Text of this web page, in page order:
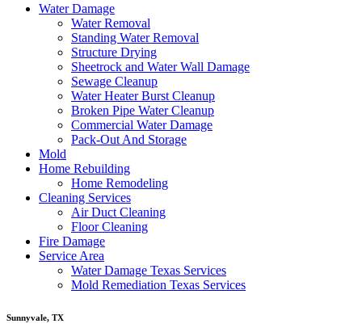
Water Damage
Water Removal
Standing Water Removal
Structure Drying
Sheetrock and Water Wall Damage
Sewage Cleanup
Water Heater Burst Cleanup
Broken Pipe Water Cleanup
Commercial Water Damage
Pack-Out And Storage
Mold
Home Rebuilding
Home Remodeling
Cleaning Services
Air Duct Cleaning
Floor Cleaning
Fire Damage
Service Area
Water Damage Texas Services
Mold Remediation Texas Services
Sunnyvale, TX